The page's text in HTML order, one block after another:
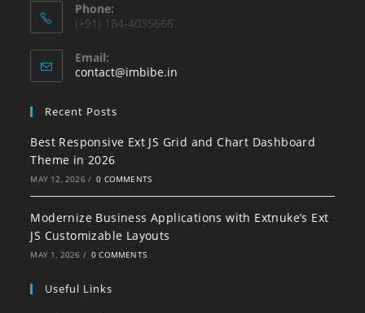
Phone:
(+91) 184-4035666
Email:
contact@imbibe.in
Recent Posts
Best Responsive Ext JS Grid and Chart Dashboard
Theme in 2026
MAY 12, 2026 / 0 COMMENTS
Modernize Business Applications with Extnuke’s Ext
JS Customizable Layouts
MAY 1, 2026 / 0 COMMENTS
Useful Links